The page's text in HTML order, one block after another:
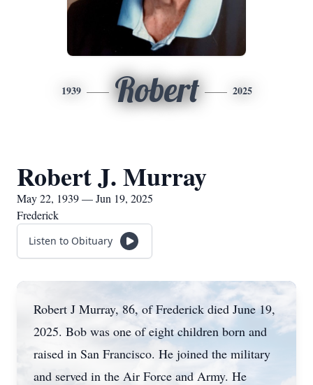
1939 Robert 2025
Robert J. Murray
May 22, 1939 — Jun 19, 2025
Frederick
Listen to Obituary
Robert J Murray, 86, of Frederick died June 19,
2025. Bob was one of eight children born and
raised in San Francisco. He joined the military
and served in the Air Force and Army. He